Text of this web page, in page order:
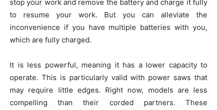
stop your work and remove the battery and charge it fully
to resume your work. But you can alleviate the
inconvenience if you have multiple batteries with you,
which are fully charged.
It is less powerful, meaning it has a lower capacity to
operate. This is particularly valid with power saws that
may require little edges. Right now, models are less
compelling than their corded partners. These